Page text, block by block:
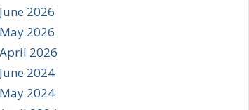
June 2026
May 2026
April 2026
June 2024
May 2024